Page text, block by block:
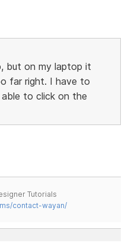
but on my laptop it
far right. I have to
to click on the
Tutorials
contact-wayan/